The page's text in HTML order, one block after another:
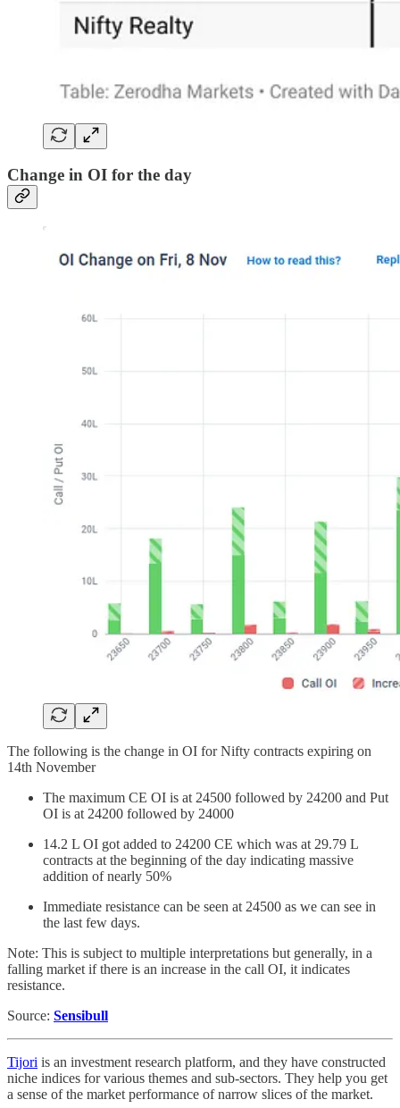
Change in OI for the day
The following is the change in OI for Nifty contracts expiring on
14th November
The maximum CE OI is at 24500 followed by 24200 and Put
OI is at 24200 followed by 24000
14.2 L OI got added to 24200 CE which was at 29.79 L
contracts at the beginning of the day indicating massive
addition of nearly 50%
Immediate resistance can be seen at 24500 as we can see in
the last few days.
Note: This is subject to multiple interpretations but generally, in a
falling market if there is an increase in the call OI, it indicates
resistance.
Source: Sensibull
Tijori is an investment research platform, and they have constructed
niche indices for various themes and sub-sectors. They help you get
a sense of the market performance of narrow slices of the market.